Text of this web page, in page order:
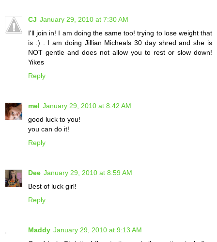
CJ January 29, 2010 at 7:30 AM
I'll join in! I am doing the same too! trying to lose weight that
is :) . I am doing Jillian Micheals 30 day shred and she is
NOT gentle and does not allow you to rest or slow down!
Yikes
Reply
mel January 29, 2010 at 8:42 AM
good luck to you!
you can do it!
Reply
Dee January 29, 2010 at 8:59 AM
Best of luck girl!
Reply
Maddy January 29, 2010 at 9:13 AM